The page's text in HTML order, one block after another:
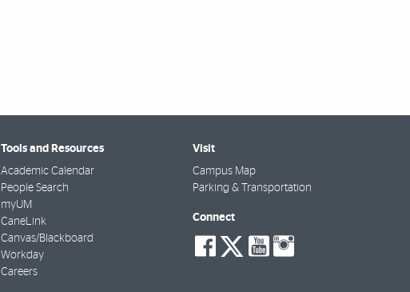
Tools and Resources
Academic Calendar
People Search
myUM
CaneLink
Canvas/Blackboard
Workday
Careers
Visit
Campus Map
Parking & Transportation
Connect
social-
facebook
social-
twitter
social-
youtube